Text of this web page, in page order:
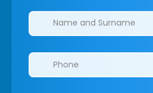
Clinics/branches